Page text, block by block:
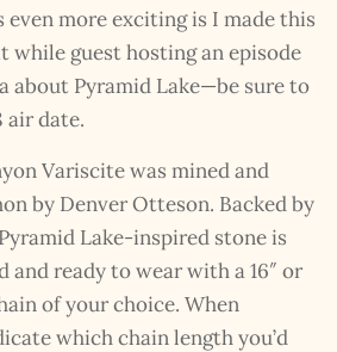
even more exciting is I made this
while guest hosting an episode
about Pyramid Lake—be sure to
air date.
Variscite was mined and
by Denver Otteson. Backed by
Lake-inspired stone is
ready to wear with a 16″ or
of your choice. When
which chain length you’d